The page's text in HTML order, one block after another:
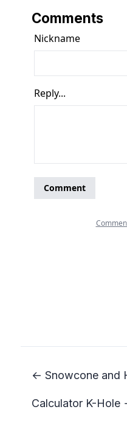
Comments
← Snowcone and
Calculator K-Hole